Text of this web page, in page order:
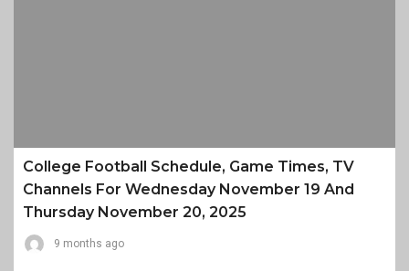
College Football Schedule, Game Times, TV
Channels For Wednesday November 19 And
Thursday November 20, 2025
9 months ago